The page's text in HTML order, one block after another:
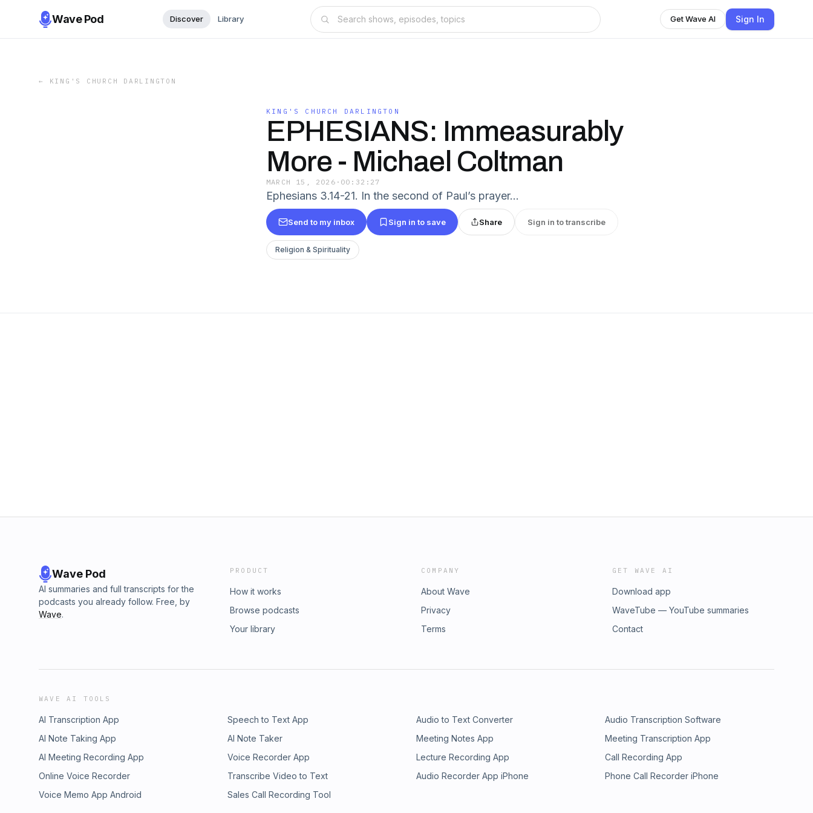
Wave Pod Discover Library Get Wave AI Sign In
← KING'S CHURCH DARLINGTON
KING'S CHURCH DARLINGTON
EPHESIANS: Immeasurably
More - Michael Coltman
MARCH 15, 2026 · 00:32:27
Ephesians 3.14-21. In the second of Paul’s prayer…
Send to my inbox Sign in to save Share Sign in to transcribe
Religion & Spirituality
Wave Pod
AI summaries and full transcripts for the
podcasts you already follow. Free, by
Wave.
PRODUCT
How it works
Browse podcasts
Your library
COMPANY
About Wave
Privacy
Terms
GET WAVE AI
Download app
WaveTube — YouTube summaries
Contact
WAVE AI TOOLS
AI Transcription App Speech to Text App Audio to Text Converter
Audio Transcription Software
AI Note Taking App
AI Note Taker Meeting Notes App
Meeting Transcription App
AI Meeting Recording App
Voice Recorder App Lecture Recording App
Call Recording App
Online Voice Recorder
Transcribe Video to Text Audio Recorder App iPhone
Phone Call Recorder iPhone
Voice Memo App Android
Sales Call Recording Tool